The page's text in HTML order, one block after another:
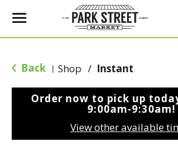
T
g
e
Back | Shop / Instant
Order now to pick up
9:00am-9:30am!
View other available